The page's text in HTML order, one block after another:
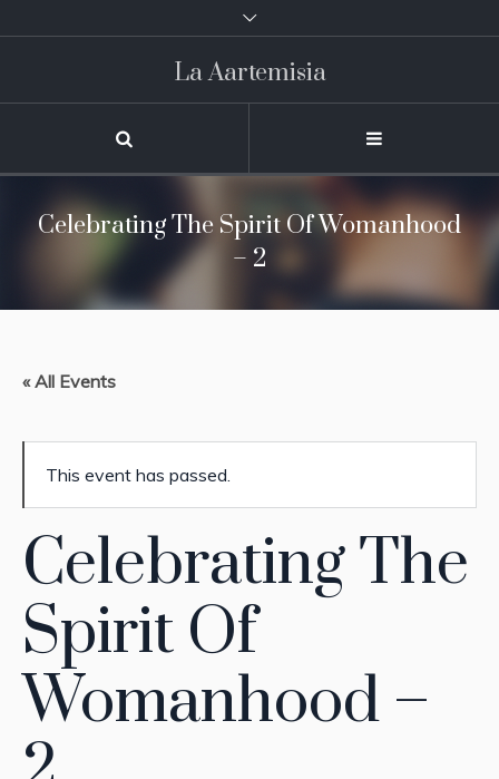
La Aartemisia
Celebrating The Spirit Of Womanhood
– 2
« All Events
This event has passed.
Celebrating The
Spirit Of
Womanhood –